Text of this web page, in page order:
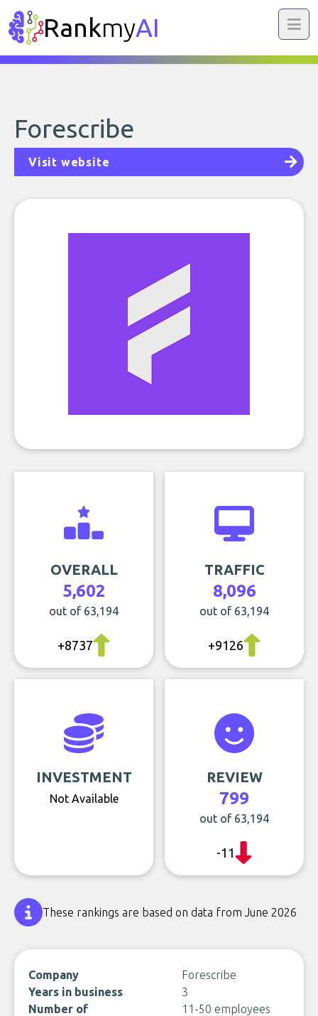
RankmyAI
Forescribe
Visit website
OVERALL
5,602
out of 63,194
+8737
TRAFFIC
8,096
out of 63,194
+9126
INVESTMENT
Not Available
REVIEW
799
out of 63,194
-11
These rankings are based on data from June 2026
Company
Forescribe
Years in business
3
Number of
11-50 employees